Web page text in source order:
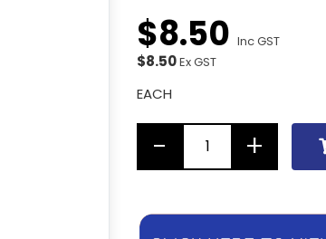
$8.50 Inc GST
$8.50Ex GST
EACH